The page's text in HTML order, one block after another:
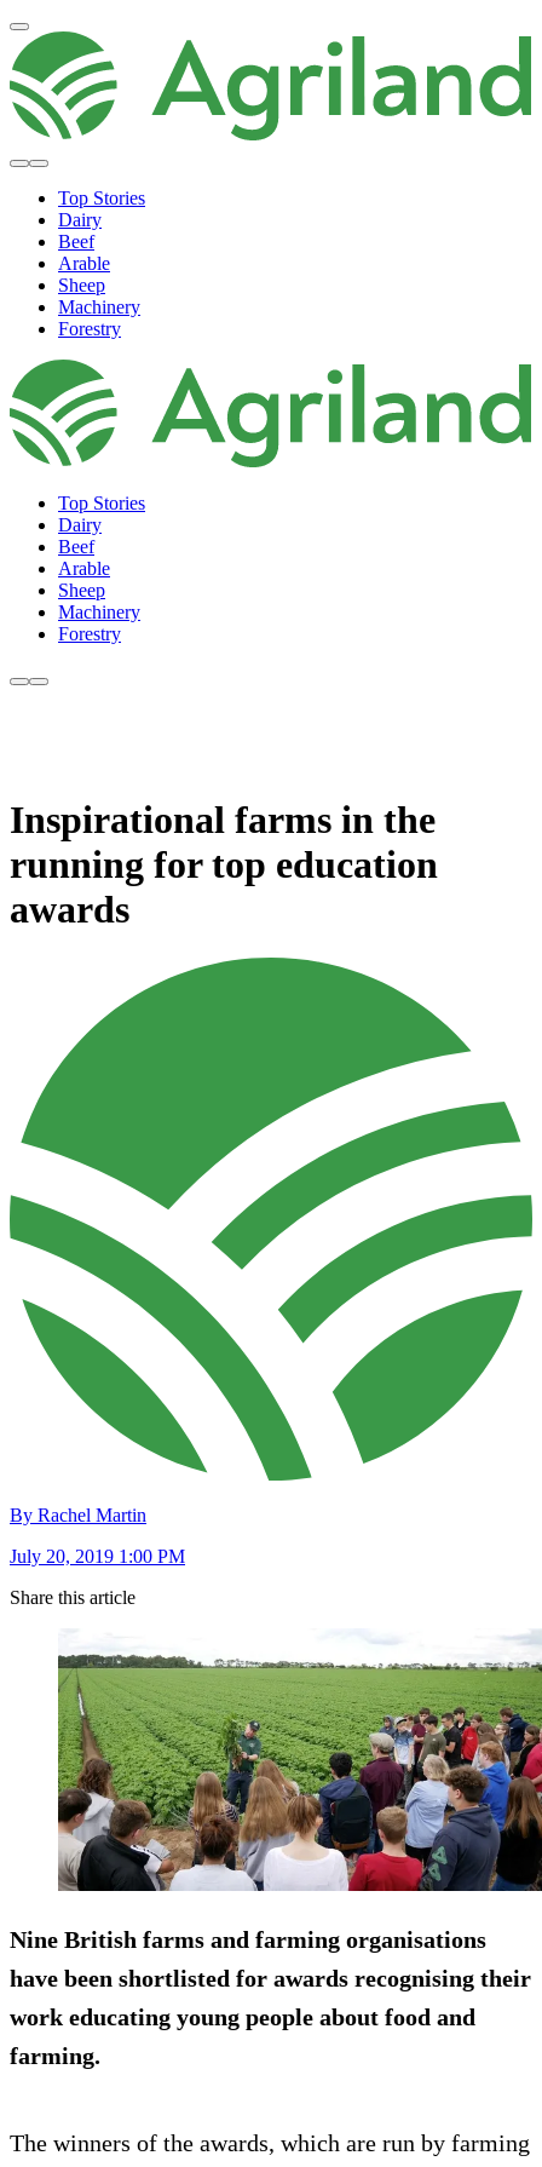
Top Stories
Dairy
Beef
Arable
Sheep
Machinery
Forestry
Top Stories
Dairy
Beef
Arable
Sheep
Machinery
Forestry
Inspirational farms in the
running for top education
awards
By Rachel Martin
July 20, 2019 1:00 PM
Share this article
Nine British farms and farming organisations
have been shortlisted for awards recognising their
work educating young people about food and
farming.
The winners of the awards, which are run by farming